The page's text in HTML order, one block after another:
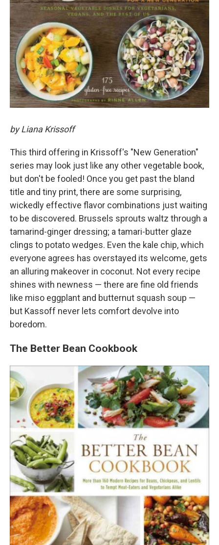
by Liana Krissoff
This third offering in Krissoff's "New Generation"
series may look just like any other vegetable book,
but don't be fooled! Once you get past the bland
title and tiny print, there are some surprising,
wickedly effective flavor combinations just waiting
to be discovered. Brussels sprouts waltz through a
tamarind-ginger dressing; a tamari-butter glaze
clings to potato wedges. Even the kale chip, which
everyone agrees has overstayed its welcome, gets
an alluring makeover in coconut. Not every recipe
shines with newness — there are fine old friends
like miso eggplant and butternut squash soup —
but Kassoff never lets comfort devolve into
boredom.
The Better Bean Cookbook